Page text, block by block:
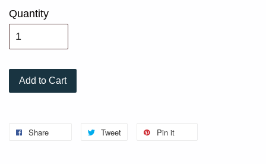
Quantity
Add to Cart
Share Tweet Pin it